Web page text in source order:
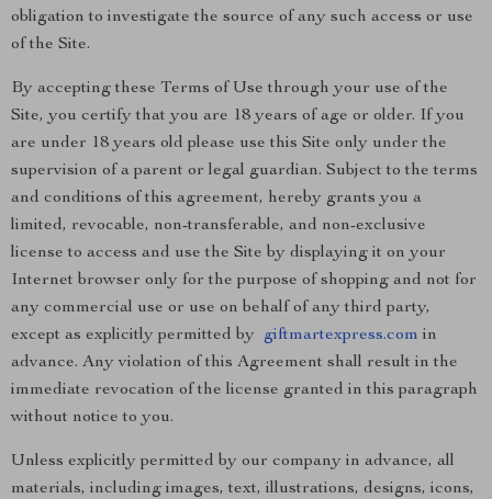
obligation to investigate the source of any such access or use
of the Site.
By accepting these Terms of Use through your use of the
Site, you certify that you are 18 years of age or older. If you
are under 18 years old please use this Site only under the
supervision of a parent or legal guardian. Subject to the terms
and conditions of this agreement, hereby grants you a
limited, revocable, non-transferable, and non-exclusive
license to access and use the Site by displaying it on your
Internet browser only for the purpose of shopping and not for
any commercial use or use on behalf of any third party,
except as explicitly permitted by giftmartexpress.com in
advance. Any violation of this Agreement shall result in the
immediate revocation of the license granted in this paragraph
without notice to you.
Unless explicitly permitted by our company in advance, all
materials, including images, text, illustrations, designs, icons,